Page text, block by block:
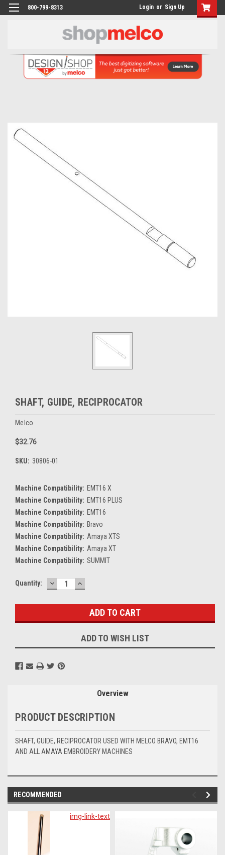
800-799-8313 Login or Sign Up
SHAFT, GUIDE, RECIPROCATOR
Melco
$32.76
SKU: 30806-01
Machine Compatibility: EMT16 X
Machine Compatibility: EMT16 PLUS
Machine Compatibility: EMT16
Machine Compatibility: Bravo
Machine Compatibility: Amaya XTS
Machine Compatibility: Amaya XT
Machine Compatibility: SUMMIT
Current
Quantity: DECREASE
QUANTITY:
INCREASE
QUANTITY:
ADD TO WISH LIST
Overview
PRODUCT DESCRIPTION
SHAFT, GUIDE, RECIPROCATOR USED WITH MELCO BRAVO, EMT16
AND ALL AMAYA EMBROIDERY MACHINES
RECOMMENDED
img-link-text